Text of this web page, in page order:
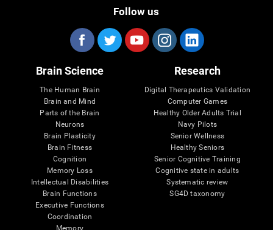
Follow us
Brain Science
The Human Brain
Brain and Mind
Parts of the Brain
Neurons
Brain Plasticity
Brain Fitness
Cognition
Memory Loss
Intellectual Disabilities
Brain Functions
Executive Functions
Coordination
Memory
Research
Digital Therapeutics Validation
Computer Games
Healthy Older Adults Trial
Navy Pilots
Senior Wellness
Healthy Seniors
Senior Cognitive Training
Cognitive state in adults
Systematic review
SG4D taxonomy